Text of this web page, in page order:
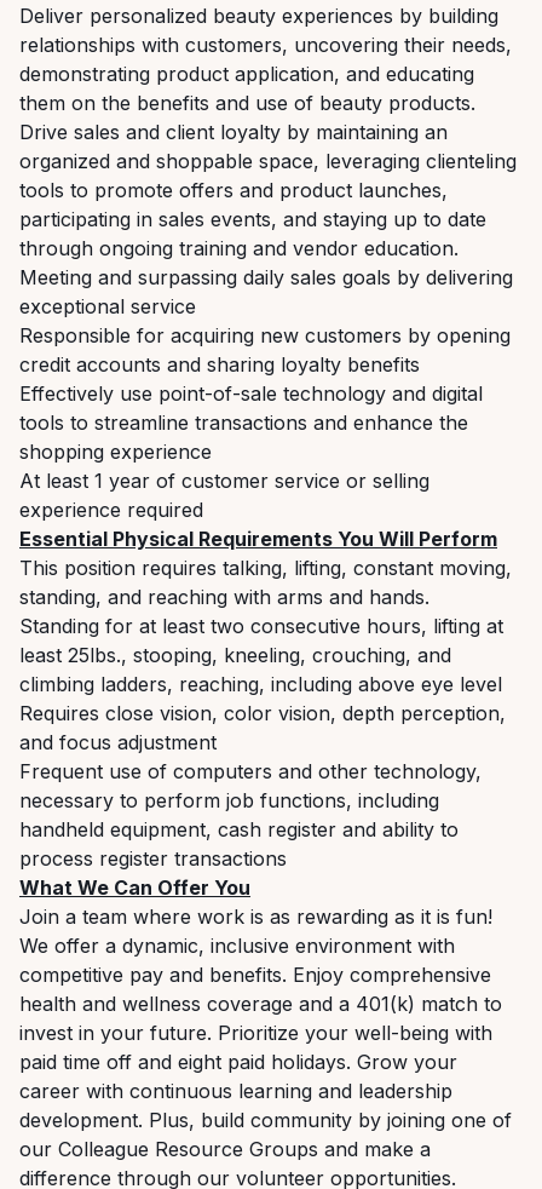
Deliver personalized beauty experiences by building
relationships with customers, uncovering their needs,
demonstrating product application, and educating
them on the benefits and use of beauty products.
Drive sales and client loyalty by maintaining an
organized and shoppable space, leveraging clienteling
tools to promote offers and product launches,
participating in sales events, and staying up to date
through ongoing training and vendor education.
Meeting and surpassing daily sales goals by delivering
exceptional service
Responsible for acquiring new customers by opening
credit accounts and sharing loyalty benefits
Effectively use point-of-sale technology and digital
tools to streamline transactions and enhance the
shopping experience
At least 1 year of customer service or selling
experience required
Essential Physical Requirements You Will Perform
This position requires talking, lifting, constant moving,
standing, and reaching with arms and hands.
Standing for at least two consecutive hours, lifting at
least 25lbs., stooping, kneeling, crouching, and
climbing ladders, reaching, including above eye level
Requires close vision, color vision, depth perception,
and focus adjustment
Frequent use of computers and other technology,
necessary to perform job functions, including
handheld equipment, cash register and ability to
process register transactions
What We Can Offer You
Join a team where work is as rewarding as it is fun!
We offer a dynamic, inclusive environment with
competitive pay and benefits. Enjoy comprehensive
health and wellness coverage and a 401(k) match to
invest in your future. Prioritize your well-being with
paid time off and eight paid holidays. Grow your
career with continuous learning and leadership
development. Plus, build community by joining one of
our Colleague Resource Groups and make a
difference through our volunteer opportunities.